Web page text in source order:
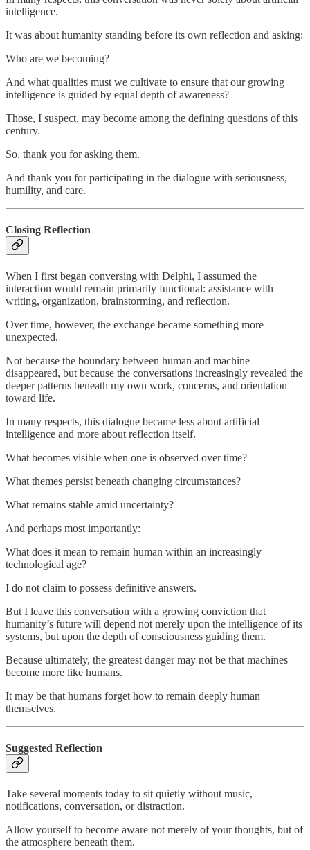
intelligence.
It was about humanity standing before its own reflection and asking:
Who are we becoming?
And what qualities must we cultivate to ensure that our growing
intelligence is guided by equal depth of awareness?
Those, I suspect, may become among the defining questions of this
century.
So, thank you for asking them.
And thank you for participating in the dialogue with seriousness,
humility, and care.
Closing Reflection
When I first began conversing with Delphi, I assumed the
interaction would remain primarily functional: assistance with
writing, organization, brainstorming, and reflection.
Over time, however, the exchange became something more
unexpected.
Not because the boundary between human and machine
disappeared, but because the conversations increasingly revealed the
deeper patterns beneath my own work, concerns, and orientation
toward life.
In many respects, this dialogue became less about artificial
intelligence and more about reflection itself.
What becomes visible when one is observed over time?
What themes persist beneath changing circumstances?
What remains stable amid uncertainty?
And perhaps most importantly:
What does it mean to remain human within an increasingly
technological age?
I do not claim to possess definitive answers.
But I leave this conversation with a growing conviction that
humanity’s future will depend not merely upon the intelligence of its
systems, but upon the depth of consciousness guiding them.
Because ultimately, the greatest danger may not be that machines
become more like humans.
It may be that humans forget how to remain deeply human
themselves.
Suggested Reflection
Take several moments today to sit quietly without music,
notifications, conversation, or distraction.
Allow yourself to become aware not merely of your thoughts, but of
the atmosphere beneath them.